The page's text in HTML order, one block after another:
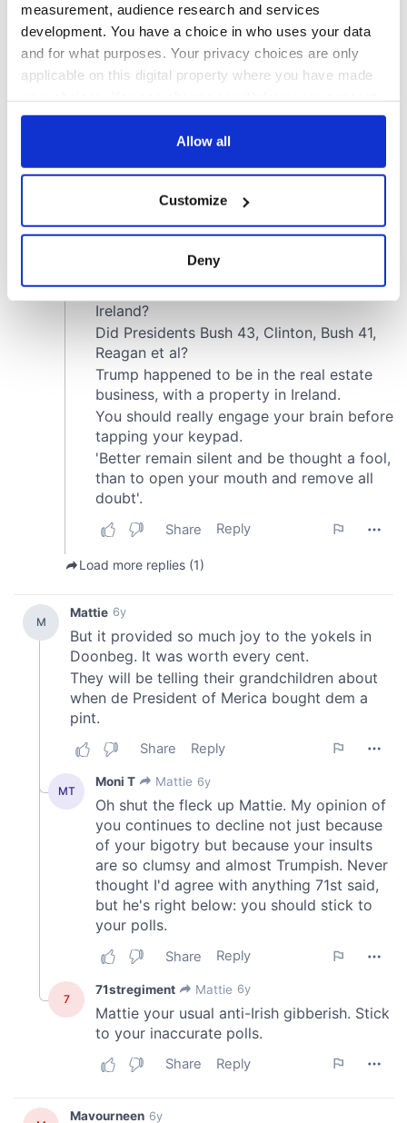
measurement, audience research and services
development. You have a choice in who uses your data
and for what purposes. Your privacy choices are only
applicable on this digital property where you have made
any time from the Cookie Declaration or by clicking on
Collect information about your geographical
location which can be accurate to within several
Find out more about how your personal data is processed
and set your preferences in thedetails section .
We use cookies to personalise content and ads, to
provide social media features and to analyse our traffic.
We also share information about your use of our site with
our social media, advertising and analytics partners who
may combine it with other information that you’ve
provided to them or that they’ve collected from your use
Allow all
Customize
Deny